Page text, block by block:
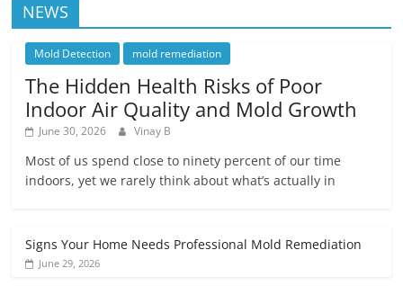
NEWS
Mold Detection mold remediation
The Hidden Health Risks of Poor
Indoor Air Quality and Mold Growth
June 30, 2026 Vinay B
Most of us spend close to ninety percent of our time
indoors, yet we rarely think about what’s actually in
Signs Your Home Needs Professional Mold Remediation
June 29, 2026